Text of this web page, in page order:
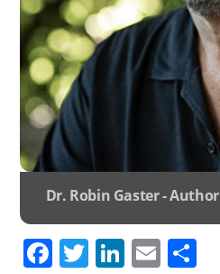
Dr. Robin Gaster - Author
F T Li E